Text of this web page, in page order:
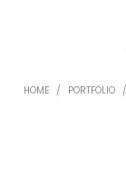
HOME / PORTFOLIO /